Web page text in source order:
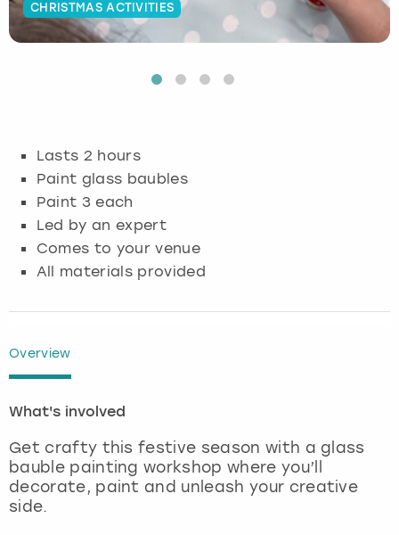
CHRISTMAS ACTIVITIES
Lasts 2 hours
Paint glass baubles
Paint 3 each
Led by an expert
Comes to your venue
All materials provided
Overview
What's involved
Get crafty this festive season with a glass
bauble painting workshop where you’ll
decorate, paint and unleash your creative
side.
Budapest
Glasgow
Lisbon
London
Madrid
Hamburg
Munich
Nottingham
View more
Manchester
Newcastle
Edinburgh
Manchester
Nottingham
View more